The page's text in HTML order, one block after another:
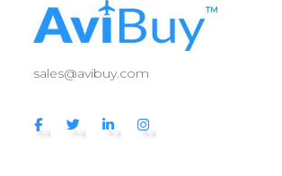
sales@avibuy.com